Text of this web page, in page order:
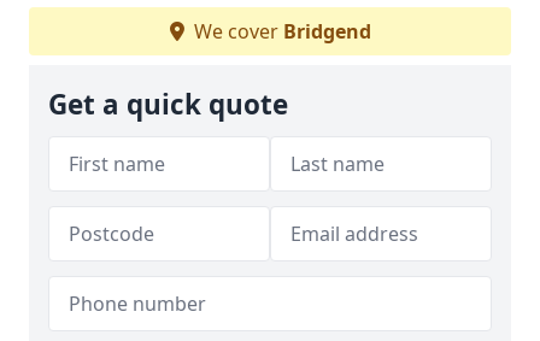
We cover Bridgend
Get a quick quote